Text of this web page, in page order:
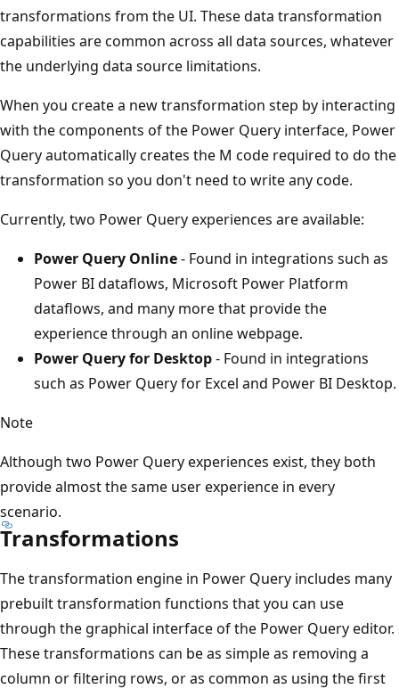
Q
u
e
r
y
f
o
t
m
t
i
o
n
i
n
t
h
e
transformations from the UI. These data transformation
capabilities are common across all data sources, whatever
the underlying data source limitations.
When you create a new transformation step by interacting
with the components of the Power Query interface, Power
Query automatically creates the M code required to do the
transformation so you don't need to write any code.
Currently, two Power Query experiences are available:
Power Query Online- Found in integrations such as
Power BI dataflows, Microsoft Power Platform
dataflows, and many more that provide the
experience through an online webpage.
Power Query for Desktop- Found in integrations
such as Power Query for Excel and Power BI Desktop.
Note
Although two Power Query experiences exist, they both
provide almost the same user experience in every
scenario.
Transformations
The transformation engine in Power Query includes many
prebuilt transformation functions that you can use
through the graphical interface of the Power Query editor.
These transformations can be as simple as removing a
column or filtering rows, or as common as using the first